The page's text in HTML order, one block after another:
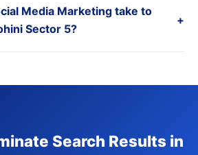
Media Marketing take to
Sector 5?
+
Search Results in